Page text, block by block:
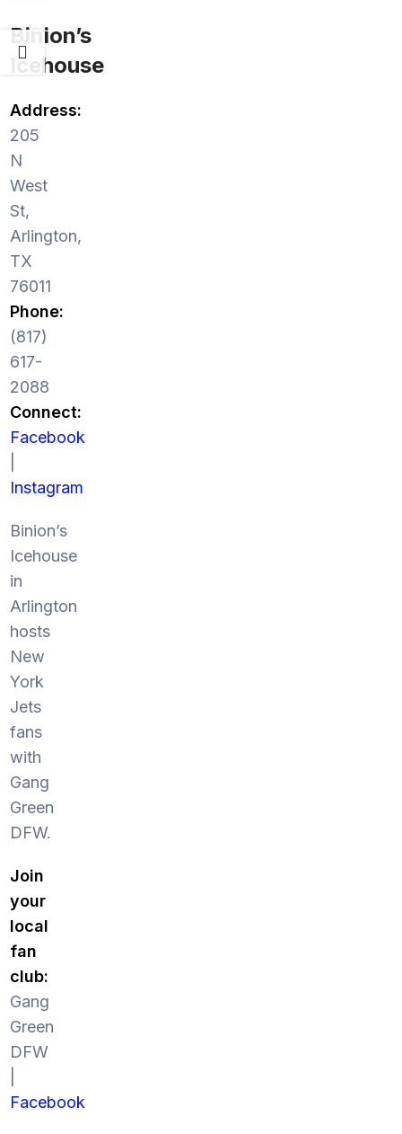
Binion’s
Icehouse
Address:
205
N
West
St,
Arlington,
TX
76011
Phone:
(817)
617-
2088
Connect:
Facebook
Instagram
Binion’s
Icehouse
in
Arlington
hosts
New
York
Jets
fans
with
Gang
Green
DFW.
Join
your
local
fan
club:
Gang
Green
DFW
Facebook